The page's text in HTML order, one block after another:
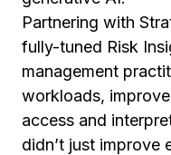
Partnering with
fully-tuned Risk
management
workloads,
access and
didn’t just improve